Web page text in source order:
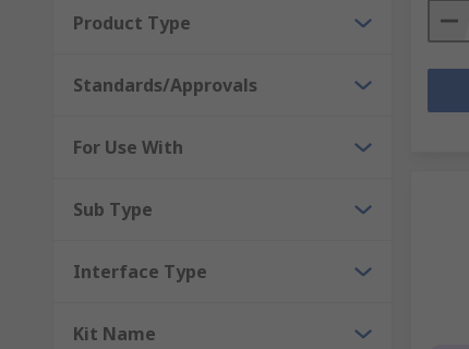
Product Type
Standards/Approvals
For Use With
Sub Type
Interface Type
Kit Name